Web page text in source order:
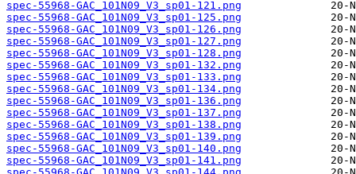
spec-55968-GAC_101N09_V3_sp01-121.png
spec-55968-GAC_101N09_V3_sp01-125.png
spec-55968-GAC_101N09_V3_sp01-126.png
spec-55968-GAC_101N09_V3_sp01-127.png
spec-55968-GAC_101N09_V3_sp01-128.png
spec-55968-GAC_101N09_V3_sp01-132.png
spec-55968-GAC_101N09_V3_sp01-133.png
spec-55968-GAC_101N09_V3_sp01-134.png
spec-55968-GAC_101N09_V3_sp01-136.png
spec-55968-GAC_101N09_V3_sp01-137.png
spec-55968-GAC_101N09_V3_sp01-138.png
spec-55968-GAC_101N09_V3_sp01-139.png
spec-55968-GAC_101N09_V3_sp01-140.png
spec-55968-GAC_101N09_V3_sp01-141.png